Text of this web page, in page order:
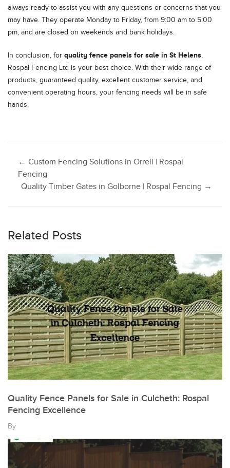
always ready to assist you with any questions or concerns that you
may have. They operate Monday to Friday, from 9:00 am to 5:00
pm, and are closed on weekends and bank holidays.
In conclusion, for quality fence panels for sale in St Helens,
Rospal Fencing Ltd is your best choice. With their wide range of
products, guaranteed quality, excellent customer service, and
convenient operating hours, your fencing needs will be in safe
hands.
Post
navigation
← Custom Fencing Solutions in Orrell | Rospal
Fencing
Quality Timber Gates in Golborne | Rospal Fencing →
Related Posts
Quality Fence Panels for Sale in Culcheth: Rospal
Fencing Excellence
By